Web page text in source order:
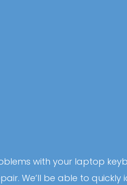
with your laptop
We’ll be able to